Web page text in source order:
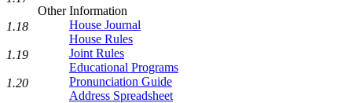
Other Information
House Journal
House Rules
Joint Rules
Educational Programs
Pronunciation Guide
Address Spreadsheet
1.18
1.19
1.20